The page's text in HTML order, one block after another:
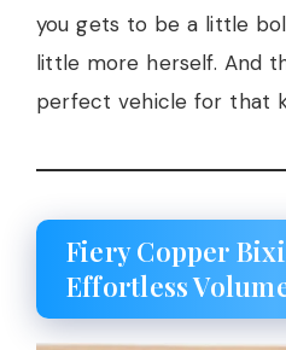
you gets to be a little
little more herself. And
perfect vehicle for that
Fiery Copper
Effortless